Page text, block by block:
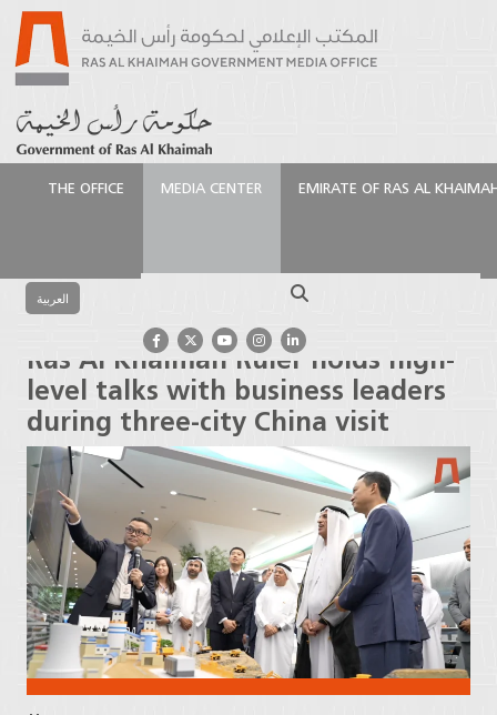
THE OFFICE MEDIA CENTER EMIRATE OF RAS AL
العربية
Khaimah Ruler holds high-level talks with business
leaders during three-city China visit
Ras Al Khaimah Ruler holds high-
level talks with business leaders
during three-city China visit